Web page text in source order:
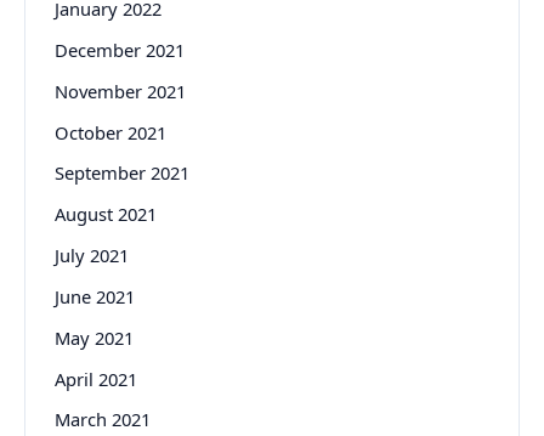
January 2022
December 2021
November 2021
October 2021
September 2021
August 2021
July 2021
June 2021
May 2021
April 2021
March 2021